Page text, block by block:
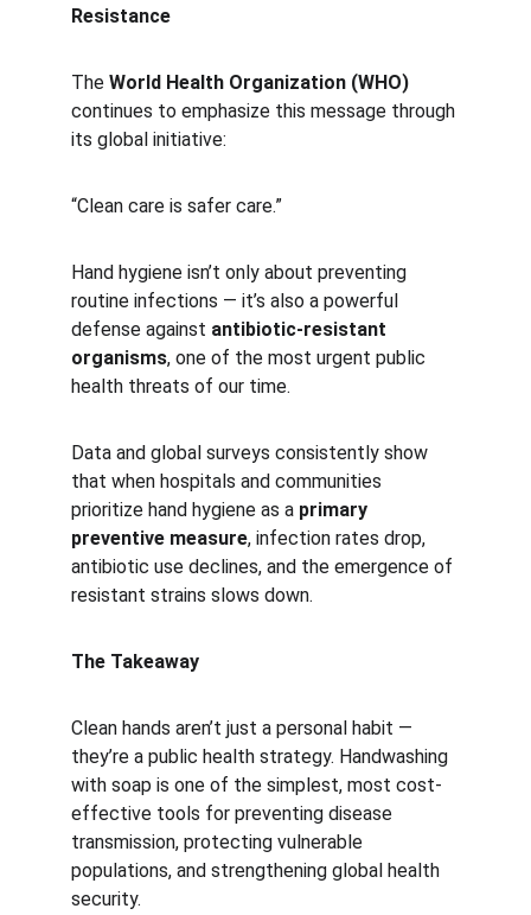
Resistance
The World Health Organization (WHO)
continues to emphasize this message through
its global initiative:
“Clean care is safer care.”
Hand hygiene isn’t only about preventing
routine infections — it’s also a powerful
defense against antibiotic-resistant
organisms, one of the most urgent public
health threats of our time.
Data and global surveys consistently show
that when hospitals and communities
prioritize hand hygiene as a primary
preventive measure, infection rates drop,
antibiotic use declines, and the emergence of
resistant strains slows down.
The Takeaway
Clean hands aren’t just a personal habit —
they’re a public health strategy. Handwashing
with soap is one of the simplest, most cost-
effective tools for preventing disease
transmission, protecting vulnerable
populations, and strengthening global health
security.